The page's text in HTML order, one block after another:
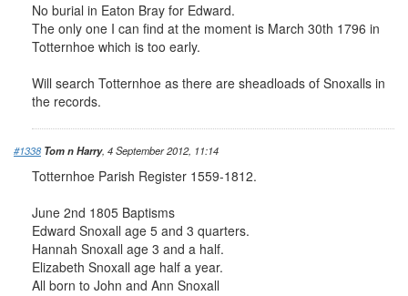
No burial in Eaton Bray for Edward.
The only one I can find at the moment is March 30th 1796 in
Totternhoe which is too early.
Will search Totternhoe as there are sheadloads of Snoxalls in
the records.
#1338 Tom n Harry, 4 September 2012, 11:14
Totternhoe Parish Register 1559-1812.
June 2nd 1805 Baptisms
Edward Snoxall age 5 and 3 quarters.
Hannah Snoxall age 3 and a half.
Elizabeth Snoxall age half a year.
All born to John and Ann Snoxall